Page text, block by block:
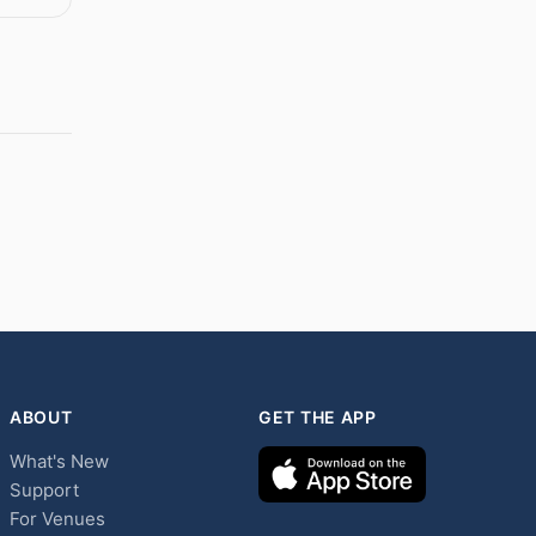
ABOUT
What's New
Support
For Venues
GET THE APP